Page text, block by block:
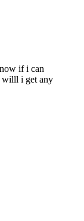
if i can
willl i get any